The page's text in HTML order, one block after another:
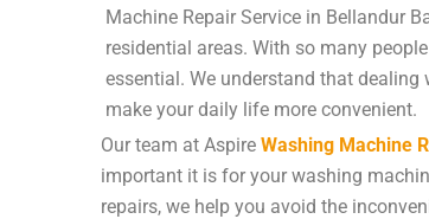
Machine Repair Service in Bellandur
residential areas. With so many
essential. We understand that
make your daily life more convenient.
Our team at Aspire Washing Machine
important it is for your washing
repairs, we help you avoid the